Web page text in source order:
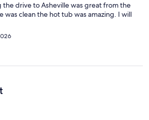
the drive to Asheville was great from the
was clean the hot tub was amazing. I will